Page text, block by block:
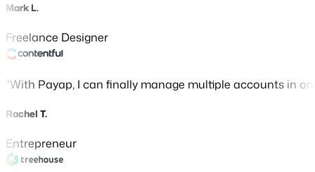
Mark L.
Freelance Designer
With Payap, I can finally manage multiple accounts in
Rachel T.
Entrepreneur